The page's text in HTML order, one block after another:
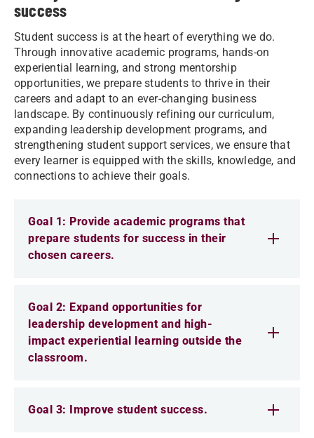
success
Student success is at the heart of everything we do.
Through innovative academic programs, hands-on
experiential learning, and strong mentorship
opportunities, we prepare students to thrive in their
careers and adapt to an ever-changing business
landscape. By continuously refining our curriculum,
expanding leadership development programs, and
strengthening student support services, we ensure that
every learner is equipped with the skills, knowledge, and
connections to achieve their goals.
Goal 1: Provide academic programs that
prepare students for success in their
chosen careers.
Goal 2: Expand opportunities for
leadership development and high-
impact experiential learning outside the
classroom.
Goal 3: Improve student success.